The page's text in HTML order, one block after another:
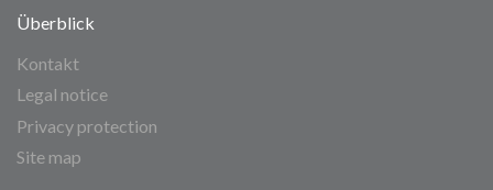
Überblick
Kontakt
Legal notice
Privacy protection
Site map